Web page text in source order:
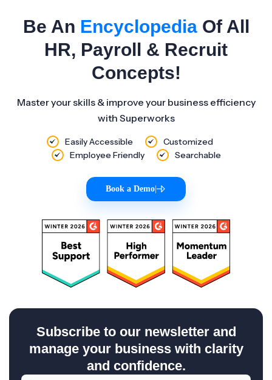
Be An EncyclopediaOf All
HR, Payroll & Recruit
Concepts!
Master your skills & improve your business efficiency
with Superworks
Easily Accessible
Customized
Employee Friendly
Searchable
Book a Demo
Subscribe to our newsletter and
manage your business with clarity
and confidence.